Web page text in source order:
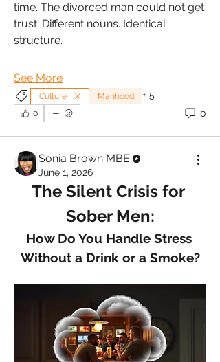
time. The divorced man could not get
trust. Different nouns. Identical
structure.
See More
Culture Manhood + 5
0 0
Sonia Brown MBE
June 1, 2026
The Silent Crisis for
Sober Men:
How Do You Handle Stress
Without a Drink or a Smoke?